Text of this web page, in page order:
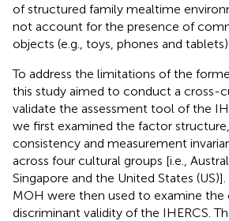
of structured family mealtime
not account for the presence of
objects (e.g., toys, phones and
To address the limitations of the
this study aimed to conduct a cross-
validate the assessment tool of the
we first examined the factor
consistency and measurement
across four cultural groups [i.e.,
Singapore and the United States (US)].
MOH were then used to examine the
discriminant validity of the IHERCS.